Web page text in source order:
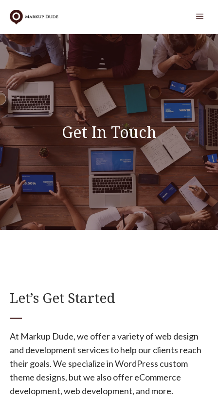
content
Get In Touch
Let’s Get Started
At Markup Dude, we offer a variety of web design
and development services to help our clients reach
their goals. We specialize in WordPress custom
theme designs, but we also offer eCommerce
development, web development, and more.